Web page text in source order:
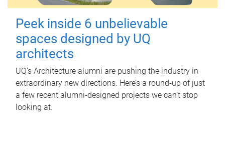
Peek inside 6 unbelievable
spaces designed by UQ
architects
UQ's Architecture alumni are pushing the industry in
extraordinary new directions. Here’s a round-up of just
a few recent alumni-designed projects we can’t stop
looking at.